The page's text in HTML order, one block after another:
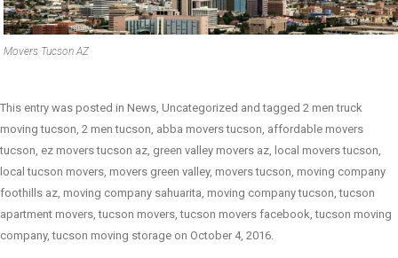
Movers Tucson AZ
This entry was posted in News, Uncategorized and tagged 2 men truck
moving tucson, 2 men tucson, abba movers tucson, affordable movers
tucson, ez movers tucson az, green valley movers az, local movers tucson,
local tucson movers, movers green valley, movers tucson, moving company
foothills az, moving company sahuarita, moving company tucson,tucson
apartment movers,tucson movers,tucson movers facebook,tucson moving
company,tucson moving storage on October 4, 2016.